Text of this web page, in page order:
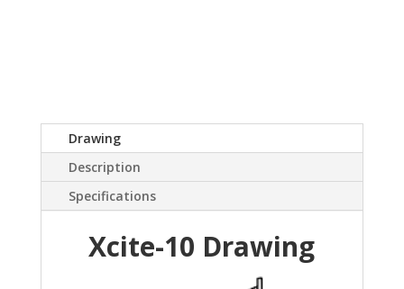
Drawing
Description
Specifications
Xcite-10 Drawing